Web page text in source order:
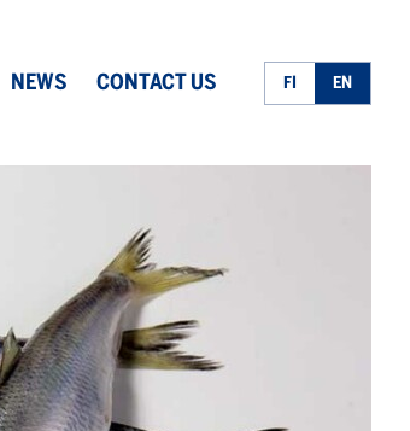
FI EN
NEWS CONTACT US